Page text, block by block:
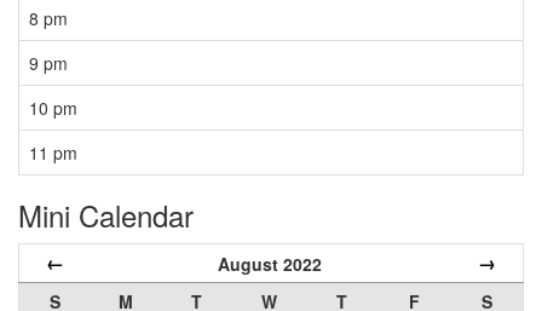
8 pm
9 pm
10 pm
11 pm
Mini Calendar
← August 2022 →
S M T W T F S